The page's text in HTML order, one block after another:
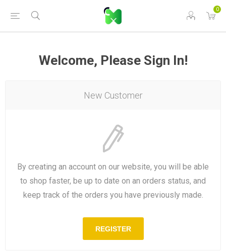
0
Welcome, Please Sign In!
New Customer
By creating an account on our website, you will be able
to shop faster, be up to date on an orders status, and
keep track of the orders you have previously made.
REGISTER